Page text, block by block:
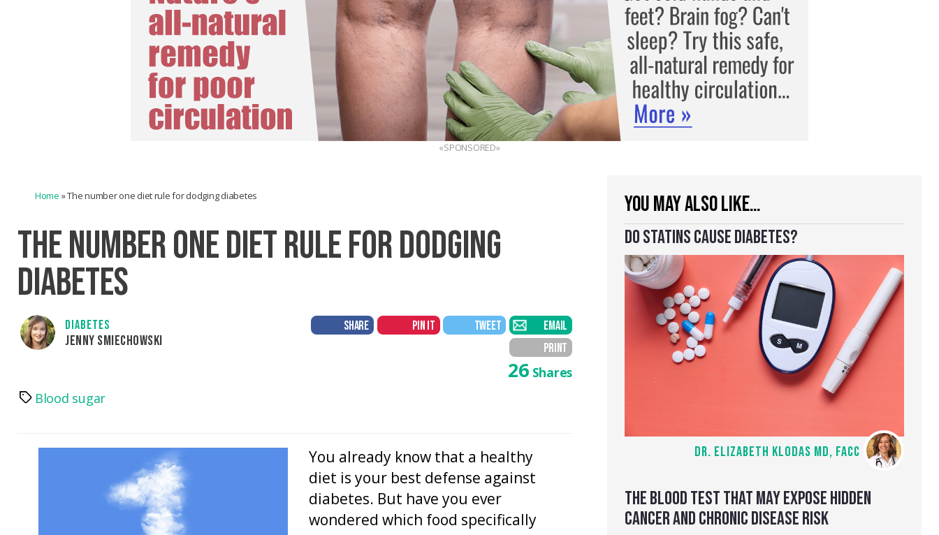
«SPONSORED»
YOU MAY ALSO LIKE…
DO STATINS CAUSE DIABETES?
DR. ELIZABETH KLODAS MD, FACC
THE BLOOD TEST THAT MAY EXPOSE HIDDEN
CANCER AND CHRONIC DISEASE RISK
Home »The number one diet rule for dodging diabetes
THE NUMBER ONE DIET RULE FOR DODGING
DIABETES
DIABETES
JENNY SMIECHOWSKI
SHARE PIN IT TWEET
EMAIL
PRINT
26Shares
TagsBlood sugar
You already know that a healthy
diet is your best defense against
diabetes. But have you ever
wondered which food specifically